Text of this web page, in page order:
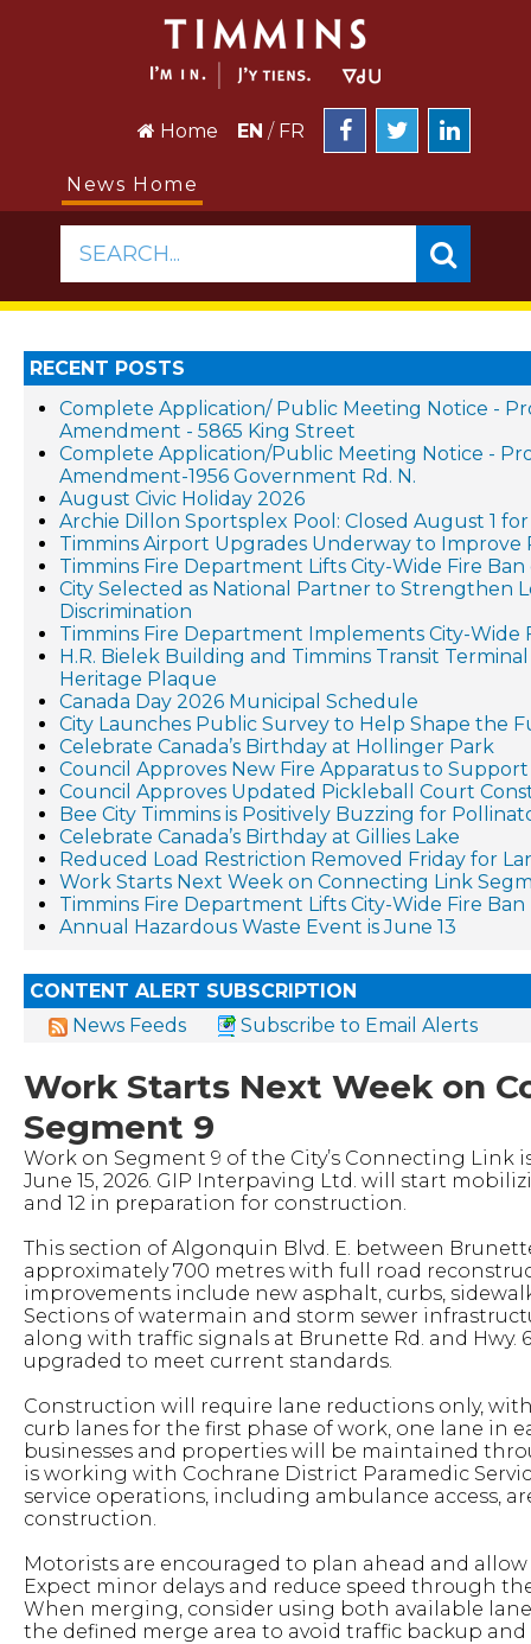
Home EN / FR
News Home
SEARCH...
RECENT POSTS
Complete Application/ Public Meeting Notice -
Amendment - 5865 King Street
Complete Application/Public Meeting Notice -
Amendment-1956 Government Rd. N.
August Civic Holiday 2026
Archie Dillon Sportsplex Pool: Closed August 1
Timmins Airport Upgrades Underway to Improve
Timmins Fire Department Lifts City-Wide Fire Ban
City Selected as National Partner to Strengthen
Discrimination
Timmins Fire Department Implements City-Wide
H.R. Bielek Building and Timmins Transit Terminal
Heritage Plaque
Canada Day 2026 Municipal Schedule
City Launches Public Survey to Help Shape the
Celebrate Canada’s Birthday at Hollinger Park
Council Approves New Fire Apparatus to
Council Approves Updated Pickleball Court
Bee City Timmins is Positively Buzzing for
Celebrate Canada’s Birthday at Gillies Lake
Reduced Load Restriction Removed Friday for
Work Starts Next Week on Connecting Link
Timmins Fire Department Lifts City-Wide Fire Ban
Annual Hazardous Waste Event is June 13
CONTENT ALERT SUBSCRIPTION
News Feeds
Subscribe to Email Alerts
Work Starts Next Week on
Segment 9
Work on Segment 9 of the City’s Connecting Link
June 15, 2026. GIP Interpaving Ltd. will start
and 12 in preparation for construction.
This section of Algonquin Blvd. E. between
approximately 700 metres with full road
improvements include new asphalt, curbs,
Sections of watermain and storm sewer
along with traffic signals at Brunette Rd. and Hwy.
upgraded to meet current standards.
Construction will require lane reductions only,
curb lanes for the first phase of work, one lane in
businesses and properties will be maintained
is working with Cochrane District Paramedic
service operations, including ambulance access,
construction.
Motorists are encouraged to plan ahead and
Expect minor delays and reduce speed through
When merging, consider using both available
the defined merge area to avoid traffic backup